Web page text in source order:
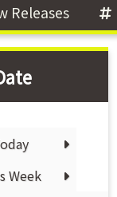
Releases
Week